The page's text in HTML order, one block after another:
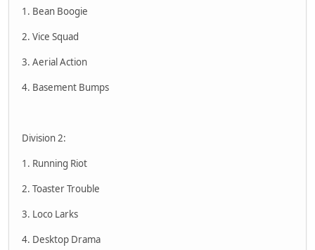
1. Bean Boogie
2. Vice Squad
3. Aerial Action
4. Basement Bumps
Division 2:
1. Running Riot
2. Toaster Trouble
3. Loco Larks
4. Desktop Drama